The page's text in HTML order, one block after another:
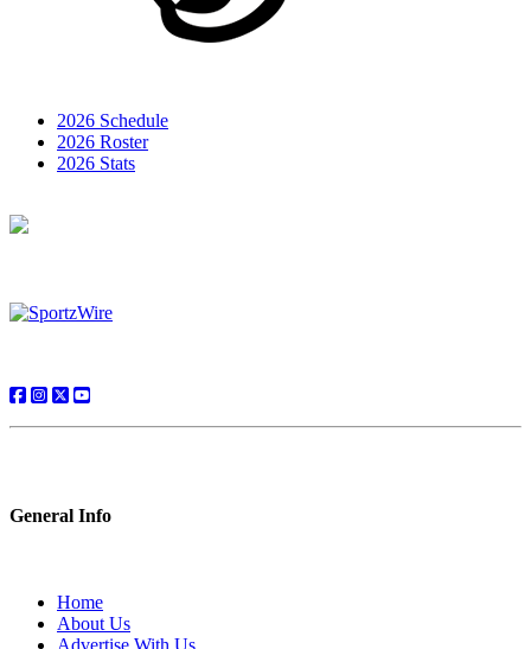
2026 Schedule
2026 Roster
2026 Stats
General Info
Home
About Us